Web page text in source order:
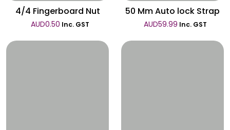
4/4 Fingerboard Nut
AUD0.50 Inc. GST
50 Mm Auto lock Strap
AUD59.99 Inc. GST